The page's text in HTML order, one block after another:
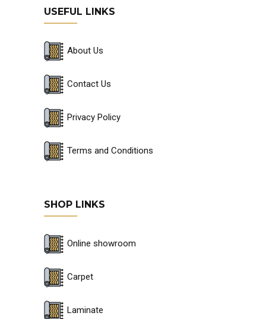
USEFUL LINKS
About Us
Contact Us
Privacy Policy
Terms and Conditions
SHOP LINKS
Online showroom
Carpet
Laminate